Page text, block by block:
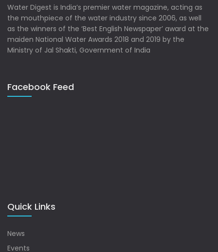
Water Digest is India’s premier water magazine, acting as
the mouthpiece of the water industry since 2006, as well
as the winners of the ‘Best English Newspaper’ award at the
maiden National Water Awards 2018 and 2019 by the
Ministry of Jal Shakti, Government of India
Facebook Feed
Quick Links
News
Events